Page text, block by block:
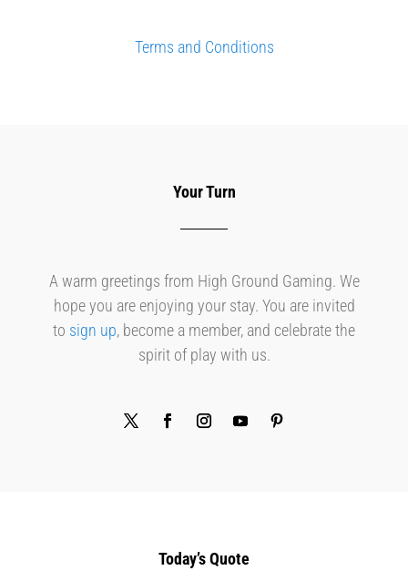
Terms and Conditions
Your Turn
A warm greetings from High Ground Gaming. We
hope you are enjoying your stay. You are invited
to sign up, become a member, and celebrate the
spirit of play with us.
Today’s Quote